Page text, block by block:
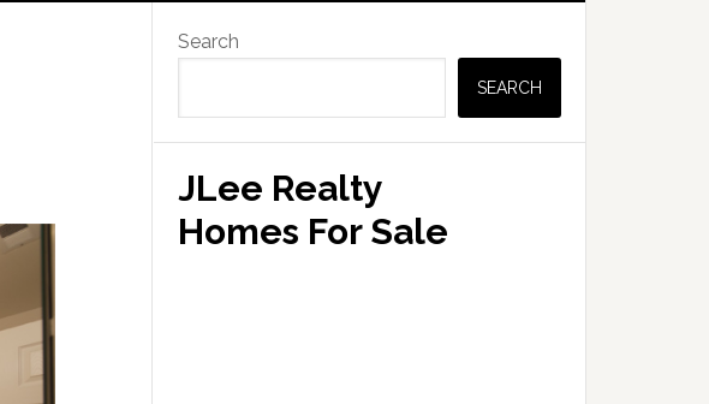
Primary
Sidebar
Search
SEARCH
JLee Realty
Homes For Sale